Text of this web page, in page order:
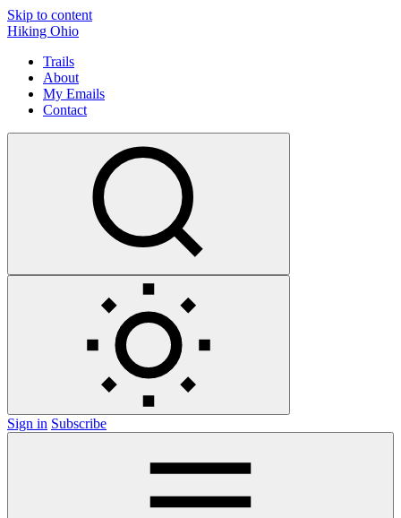
Skip to content
Hiking Ohio
Trails
About
My Emails
Contact
Sign in Subscribe